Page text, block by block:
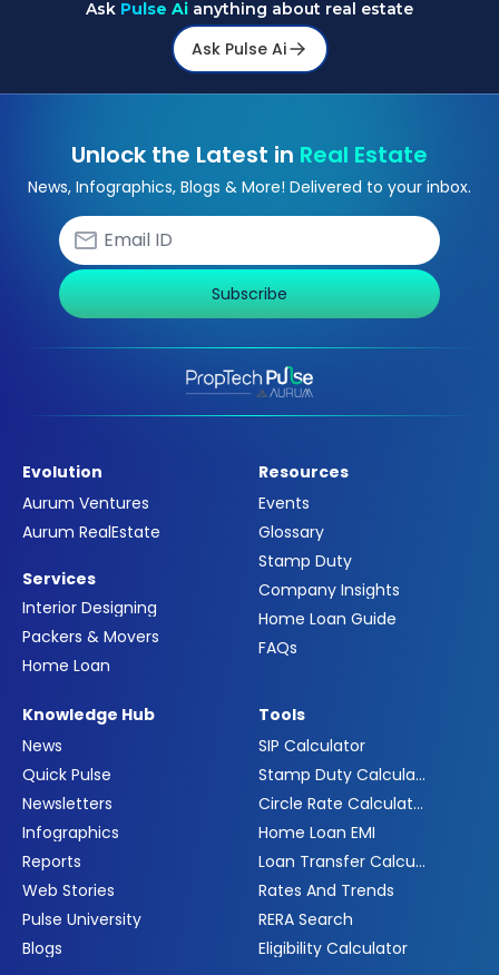
Ask Pulse Ai anything about real estate
Ask Pulse Ai
Unlock the Latest in Real Estate
News, Infographics, Blogs & More! Delivered to your inbox.
Subscribe
Evolution
Aurum Ventures
Aurum RealEstate
Services
Interior Designing
Packers & Movers
Home Loan
Resources
Events
Glossary
Stamp Duty
Company Insights
Home Loan Guide
FAQs
Knowledge Hub
News
Quick Pulse
Newsletters
Infographics
Reports
Web Stories
Pulse University
Blogs
Tools
SIP Calculator
Stamp Duty Calculator
Circle Rate Calculator
Home Loan EMI
Loan Transfer Calculator
Rates And Trends
RERA Search
Eligibility Calculator